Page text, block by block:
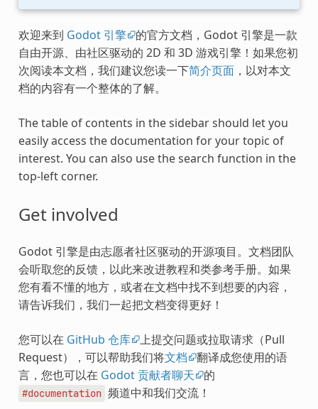
欢迎来到 Godot 引擎 的官方文档，Godot 引擎是一款
自由开源、由社区驱动的 2D 和 3D 游戏引擎！如果您初
次阅读本文档，我们建议您读一下简介页面，以对本文
档的内容有一个整体的了解。
The table of contents in the sidebar should let you
easily access the documentation for your topic of
interest. You can also use the search function in the
top-left corner.
Get involved
Godot 引擎是由志愿者社区驱动的开源项目。文档团队
会听取您的反馈，以此来改进教程和类参考手册。如果
您有看不懂的地方，或者在文档中找不到想要的内容，
请告诉我们，我们一起把文档变得更好！
您可以在 GitHub 仓库 上提交问题或拉取请求（Pull
Request），可以帮助我们将文档
翻译成您使用的语
言，您也可以在 Godot 贡献者聊天 的
#documentation 频道中和我们交流！